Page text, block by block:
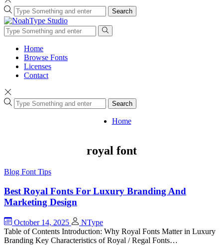
Search
Home
Browse Fonts
Licenses
Contact
Search
Home
royal font
Blog Font Tips
Best Royal Fonts For Luxury Branding And
Marketing Design
October 14, 2025
NType
Table of Contents Introduction: Why Royal Fonts Matter in Luxury
Branding Key Characteristics of Royal / Regal Fonts…